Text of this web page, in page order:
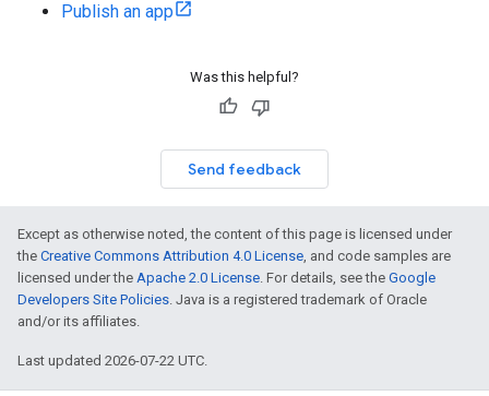
Publish an app
Was this helpful?
Send feedback
Except as otherwise noted, the content of this page is licensed under
the Creative Commons Attribution 4.0 License, and code samples are
licensed under the Apache 2.0 License. For details, see the Google
Developers Site Policies. Java is a registered trademark of Oracle
and/or its affiliates.
Last updated 2026-07-22 UTC.